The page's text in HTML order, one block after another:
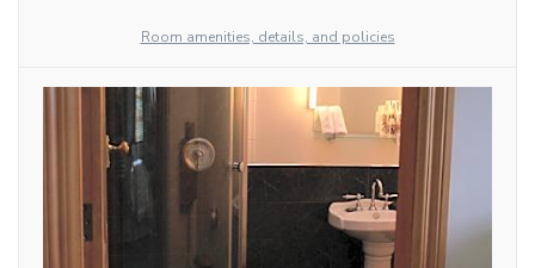
Room amenities, details, and policies